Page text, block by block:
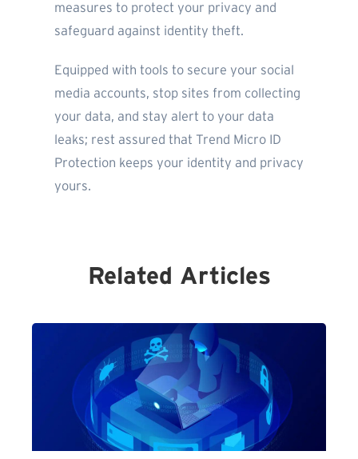
measures to protect your privacy and
safeguard against identity theft.
Equipped with tools to secure your social
media accounts, stop sites from collecting
your data, and stay alert to your data
leaks; rest assured that Trend Micro ID
Protection keeps your identity and privacy
yours.
Related Articles